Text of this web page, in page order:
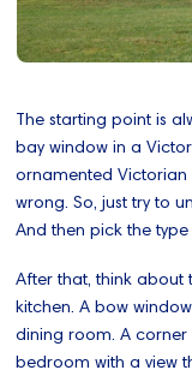
The starting point is
bay window in a
ornamented
wrong. So, just try to
And then pick the
After that, think about
kitchen. A bow
dining room. A
bedroom with a view